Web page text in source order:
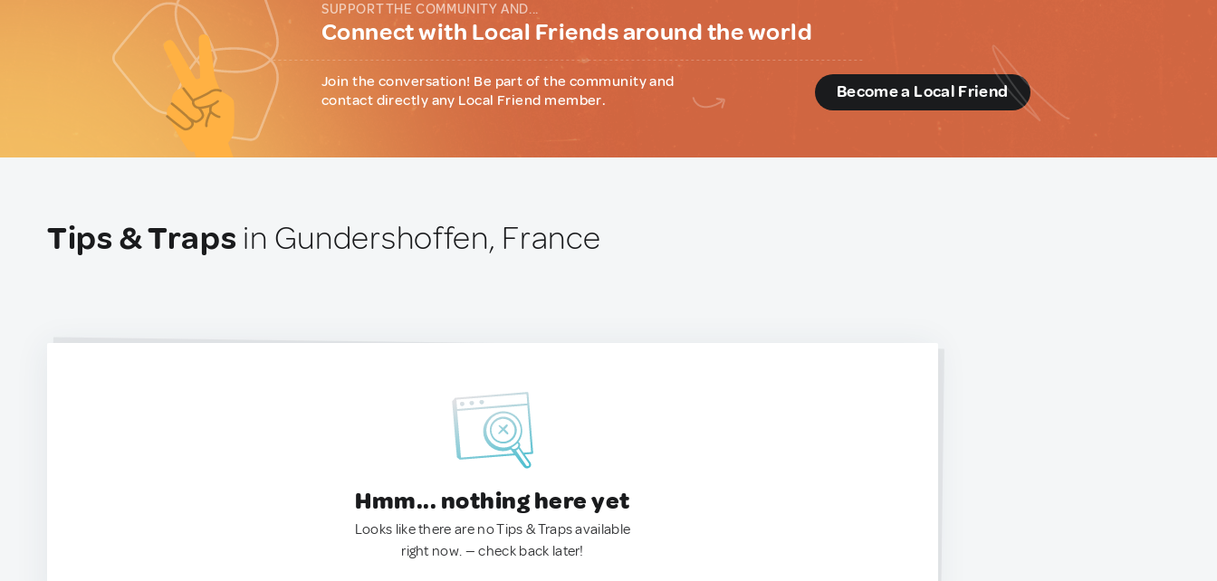
SUPPORT THE COMMUNITY AND...
Connect with Local Friends around the world
Join the conversation! Be part of the community and
contact directly any Local Friend member.
Become a Local Friend
Tips & Traps in Gundershoffen, France
Hmm... nothing here yet
Looks like there are no Tips & Traps available
right now. — check back later!